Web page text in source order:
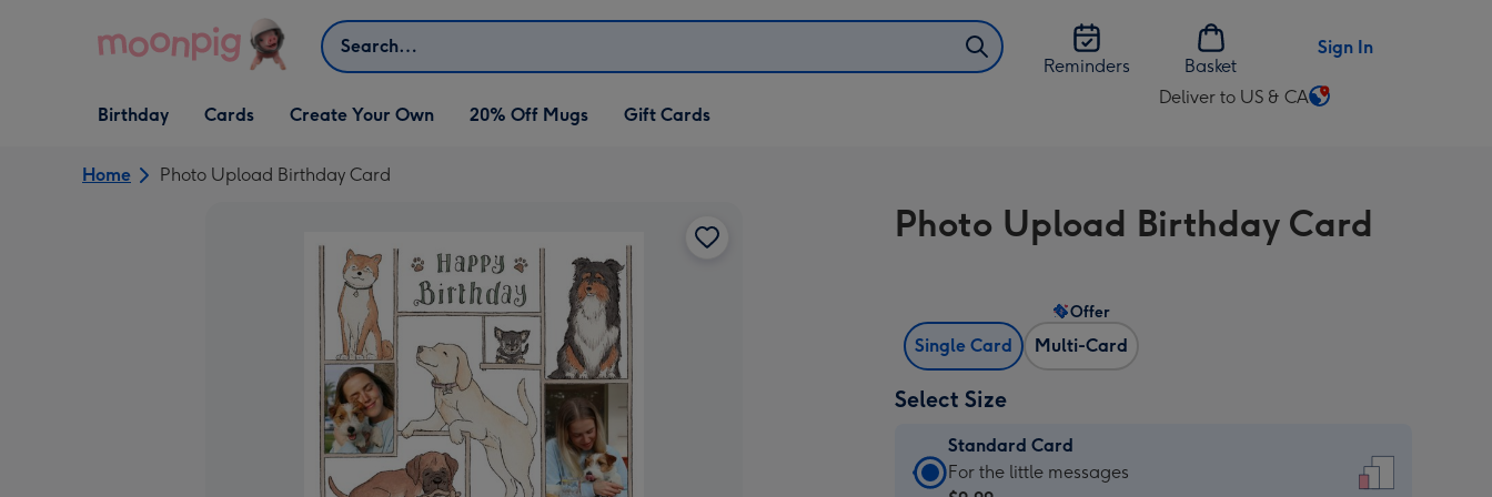
Search
Reminders
Basket
Sign In
Open Birthday
dropdown
Birthday
Open Cards
dropdown
Cards
Open Create Your Own
dropdown
Create Your Own 20% Off Mugs Gift Cards
Deliver to US & CA
Change
US
&
Home Photo Upload Birthday Card
Photo Upload Birthday Card
Single Card Multi-Card
Offer
Select Size
Standard Card
Standard
For the little messages